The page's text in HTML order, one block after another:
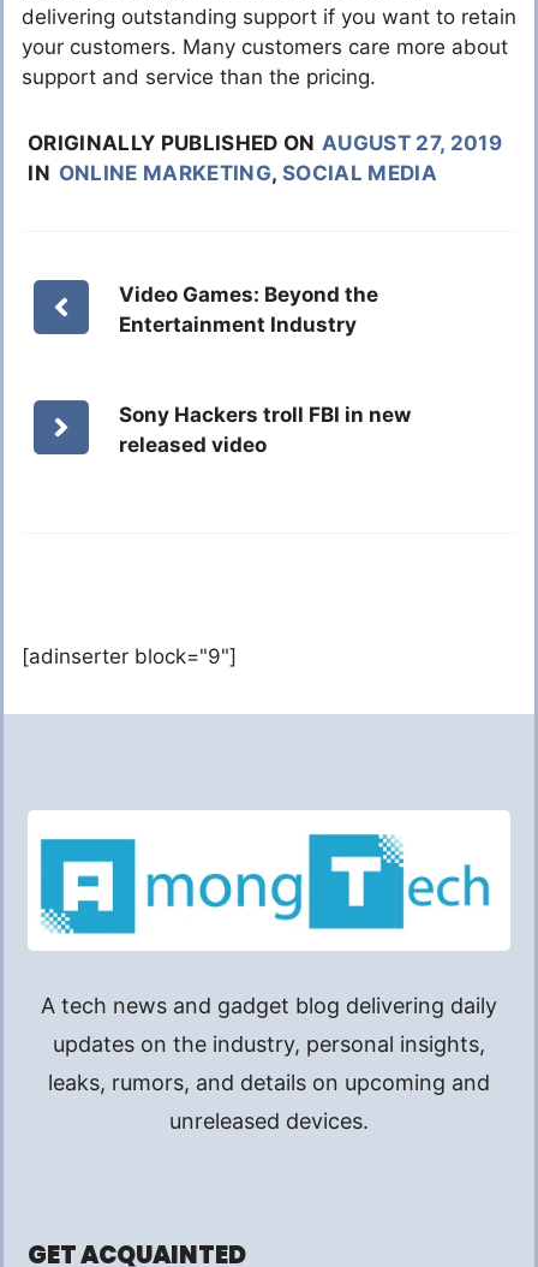
delivering outstanding support if you want to retain
your customers. Many customers care more about
support and service than the pricing.
ORIGINALLY PUBLISHED ON AUGUST 27, 2019
IN ONLINE MARKETING, SOCIAL MEDIA
Video Games: Beyond the
Entertainment Industry
Sony Hackers troll FBI in new
released video
[adinserter block="9"]
A tech news and gadget blog delivering daily
updates on the industry, personal insights,
leaks, rumors, and details on upcoming and
unreleased devices.
GET ACQUAINTED